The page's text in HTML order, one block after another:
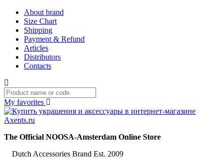
About brand
Size Chart
Shipping
Payment & Refund
Articles
Distributors
Contacts
My favorites
The Official NOOSA-Amsterdam Online Store
Dutch Accessories Brand Est. 2009